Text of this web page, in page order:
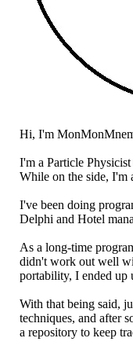
Hi, I'm
I'm a Particle
While on the side, I'm
I've been doing
Delphi and Hotel
As a long-time
didn't work out well
portability, I ended up
With that being said,
techniques, and after
a repository to keep